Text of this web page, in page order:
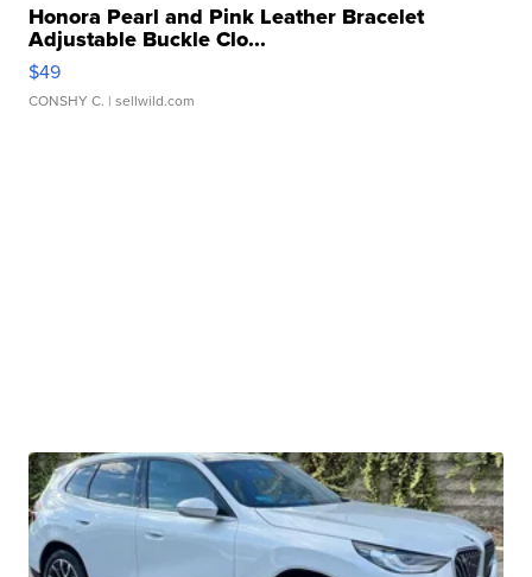
Honora Pearl and Pink Leather Bracelet
Adjustable Buckle Clo...
$49
CONSHY C. | sellwild.com